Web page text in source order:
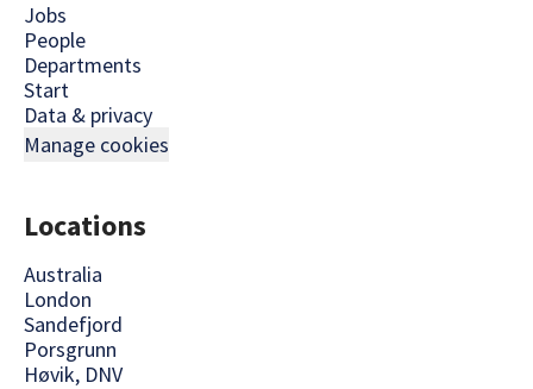
Jobs
People
Departments
Start
Data & privacy
Manage cookies
Locations
Australia
London
Sandefjord
Porsgrunn
Høvik, DNV